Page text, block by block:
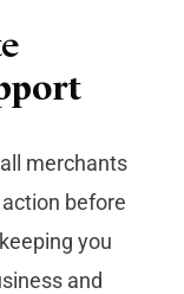
merchants
before
you
and